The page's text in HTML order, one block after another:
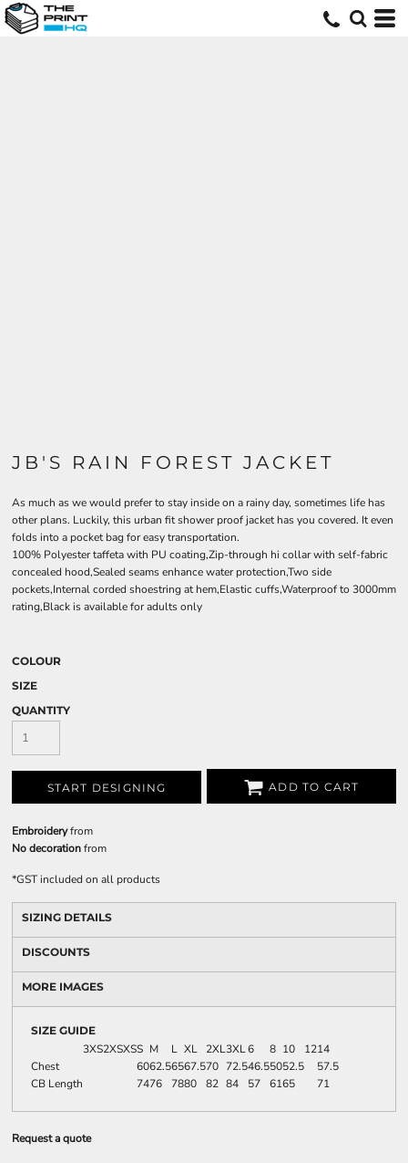
JB'S RAIN FOREST JACKET
As much as we would prefer to stay inside on a rainy day, sometimes life has
other plans. Luckily, this urban fit shower proof jacket has you covered. It even
folds into a pocket bag for easy transportation.
100% Polyester taffeta with PU coating,Zip-through hi collar with self-fabric
concealed hood,Sealed seams enhance water protection,Two side
pockets,Internal corded shoestring at hem,Elastic cuffs,Waterproof to 3000mm
rating,Black is available for adults only
COLOUR
SIZE
QUANTITY
START DESIGNING ADD TO CART
Embroideryfrom
No decorationfrom
*GST included on all products
SIZING DETAILS
DISCOUNTS
MORE IMAGES
SIZE GUIDE
3XS2XSXSS M L XL 2XL3XL6 8 10 1214
Chest
6062.56567.570 72.546.55052.5
57.5
CB Length
7476 7880 82 84 57 6165 71
Request a quote